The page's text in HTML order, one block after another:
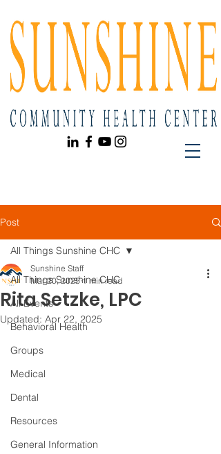
Post
All Things Sunshine CHC
All Events
Behavioral Health
Groups
Medical
Dental
Resources
General Information
All Things Sunshine CHC
Rita Setzke, LPC
Sunshine Staff
Mar 20, 2025 1 min read
Updated: Apr 22, 2025